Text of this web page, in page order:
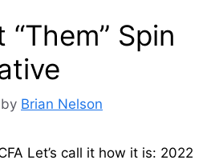
“Them” Spin
by Brian Nelson
Let’s call it how it is: 2022